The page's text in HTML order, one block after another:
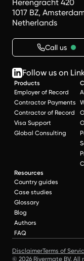
Herengracht 420
1017 BZ,
Netherlands
Call us
Follow us on
Products
Employer of Record
Contractor Payments
Contractor of Record
Visa Support
Global Consulting
Resources
Country guides
Case studies
Glossary
Blog
Authors
FAQ
DisclaimerTerms of
© 2026 Rivermate BV. All